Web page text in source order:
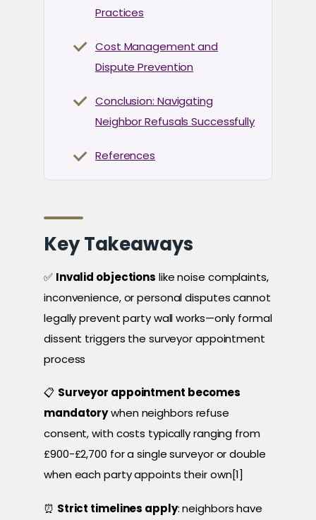
Practices
Cost Management and
Dispute Prevention
Conclusion: Navigating
Neighbor Refusals Successfully
References
Key Takeaways
✅ Invalid objections like noise complaints,
inconvenience, or personal disputes cannot
legally prevent party wall works—only formal
dissent triggers the surveyor appointment
process
📋 Surveyor appointment becomes
mandatorywhen neighbors refuse
consent, with costs typically ranging from
£900-£2,700 for a single surveyor or double
when each party appoints their own[1]
⏰ Strict timelines apply: neighbors have